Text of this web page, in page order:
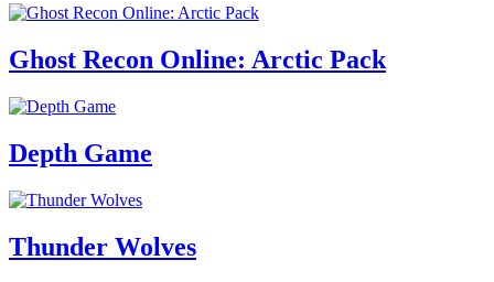
Ghost Recon Online: Arctic Pack
Depth Game
Thunder Wolves